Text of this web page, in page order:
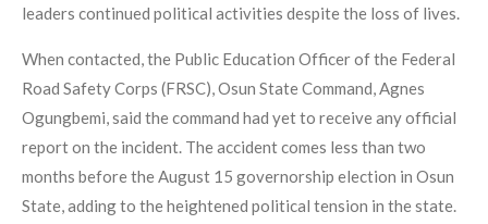
leaders continued political activities despite the loss of lives.
When contacted, the Public Education Officer of the Federal
Road Safety Corps (FRSC), Osun State Command, Agnes
Ogungbemi, said the command had yet to receive any official
report on the incident. The accident comes less than two
months before the August 15 governorship election in Osun
State, adding to the heightened political tension in the state.